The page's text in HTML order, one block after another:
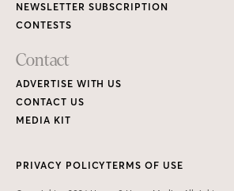
NEWSLETTER SUBSCRIPTION
CONTESTS
Contact
ADVERTISE WITH US
CONTACT US
MEDIA KIT
PRIVACY POLICYTERMS OF USE